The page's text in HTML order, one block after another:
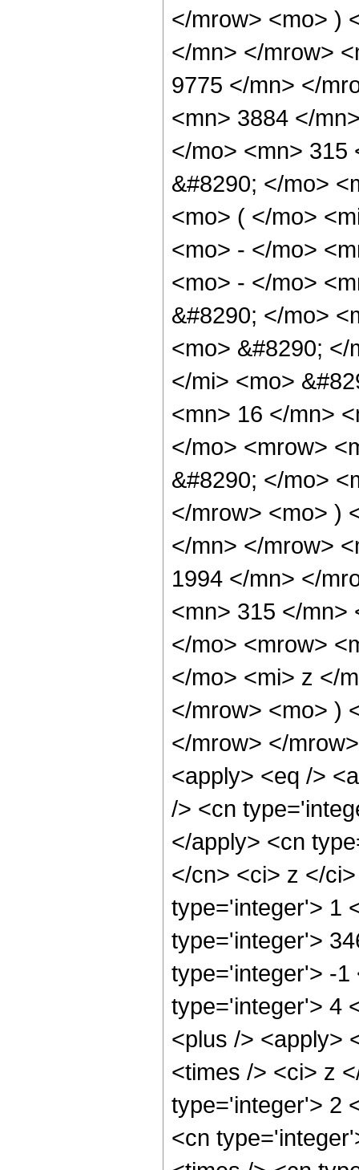
</mrow> <mo> )
</mn> </mrow>
9775 </mn> </
<mn> 3884 </
</mo> <mn> 315
&#8290; </mo>
<mo> ( </mo>
<mo> - </mo>
<mo> - </mo>
&#8290; </mo>
<mo> &#8290;
</mi> <mo>
<mn> 16 </mn>
</mo> <mrow>
&#8290; </mo>
</mrow> <mo> )
</mn> </mrow>
1994 </mn> </
<mn> 315 </mn>
</mo> <mrow>
</mo> <mi> z </
</mrow> <mo> )
</mrow> </
<apply> <eq />
/> <cn
</apply> <cn
</cn> <ci> z </
type='integer'> 1
type='integer'>
type='integer'> -1
type='integer'> 4
<plus /> <apply>
<times /> <ci> z
type='integer'> 2
<cn